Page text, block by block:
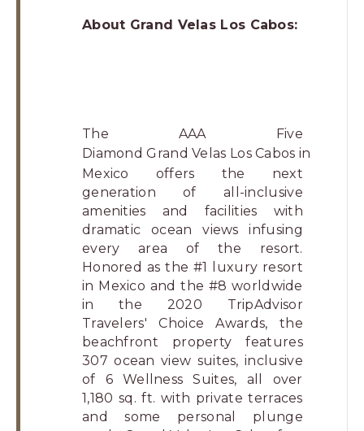
About Grand Velas Los Cabos:
The AAA Five
DiamondGrand Velas Los Cabos in
Mexico offers the next
generation of all-inclusive
amenities and facilities with
dramatic ocean views infusing
every area of the resort.
Honored as the #1 luxury resort
in Mexico and the #8 worldwide
in the 2020 TripAdvisor
Travelers' Choice Awards, the
beachfront property features
307 ocean view suites, inclusive
of 6 Wellness Suites, all over
1,180 sq. ft. with private terraces
and some personal plunge